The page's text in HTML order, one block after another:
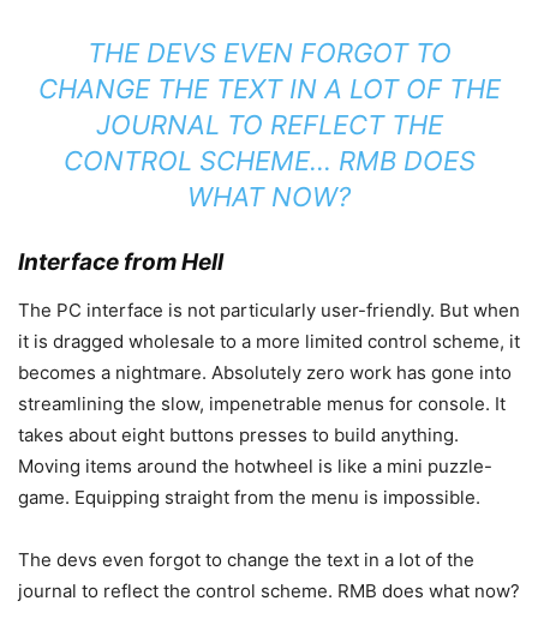
THE DEVS EVEN FORGOT TO
CHANGE THE TEXT IN A LOT OF THE
JOURNAL TO REFLECT THE
CONTROL SCHEME… RMB DOES
WHAT NOW?
Interface from Hell
The PC interface is not particularly user-friendly. But when
it is dragged wholesale to a more limited control scheme, it
becomes a nightmare. Absolutely zero work has gone into
streamlining the slow, impenetrable menus for console. It
takes about eight buttons presses to build anything.
Moving items around the hotwheel is like a mini puzzle-
game. Equipping straight from the menu is impossible.
The devs even forgot to change the text in a lot of the
journal to reflect the control scheme. RMB does what now?